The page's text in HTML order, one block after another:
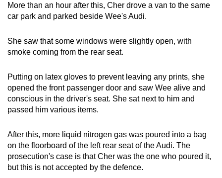
More than an hour after this, Cher drove a van to the same
car park and parked beside Wee's Audi.
She saw that some windows were slightly open, with
smoke coming from the rear seat.
Putting on latex gloves to prevent leaving any prints, she
opened the front passenger door and saw Wee alive and
conscious in the driver's seat. She sat next to him and
passed him various items.
After this, more liquid nitrogen gas was poured into a bag
on the floorboard of the left rear seat of the Audi. The
prosecution's case is that Cher was the one who poured it,
but this is not accepted by the defence.